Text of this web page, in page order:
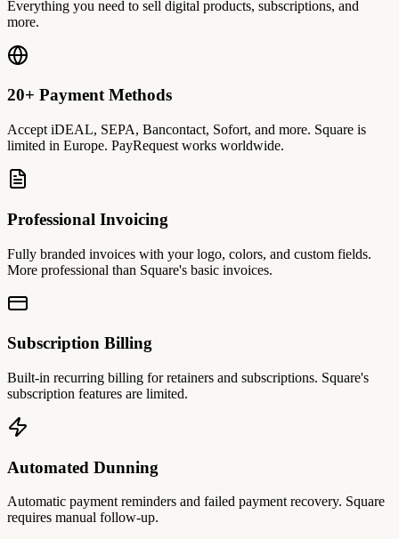
Everything you need to sell digital products, subscriptions, and
more.
20+ Payment Methods
Accept iDEAL, SEPA, Bancontact, Sofort, and more. Square is
limited in Europe. PayRequest works worldwide.
Professional Invoicing
Fully branded invoices with your logo, colors, and custom fields.
More professional than Square's basic invoices.
Subscription Billing
Built-in recurring billing for retainers and subscriptions. Square's
subscription features are limited.
Automated Dunning
Automatic payment reminders and failed payment recovery. Square
requires manual follow-up.